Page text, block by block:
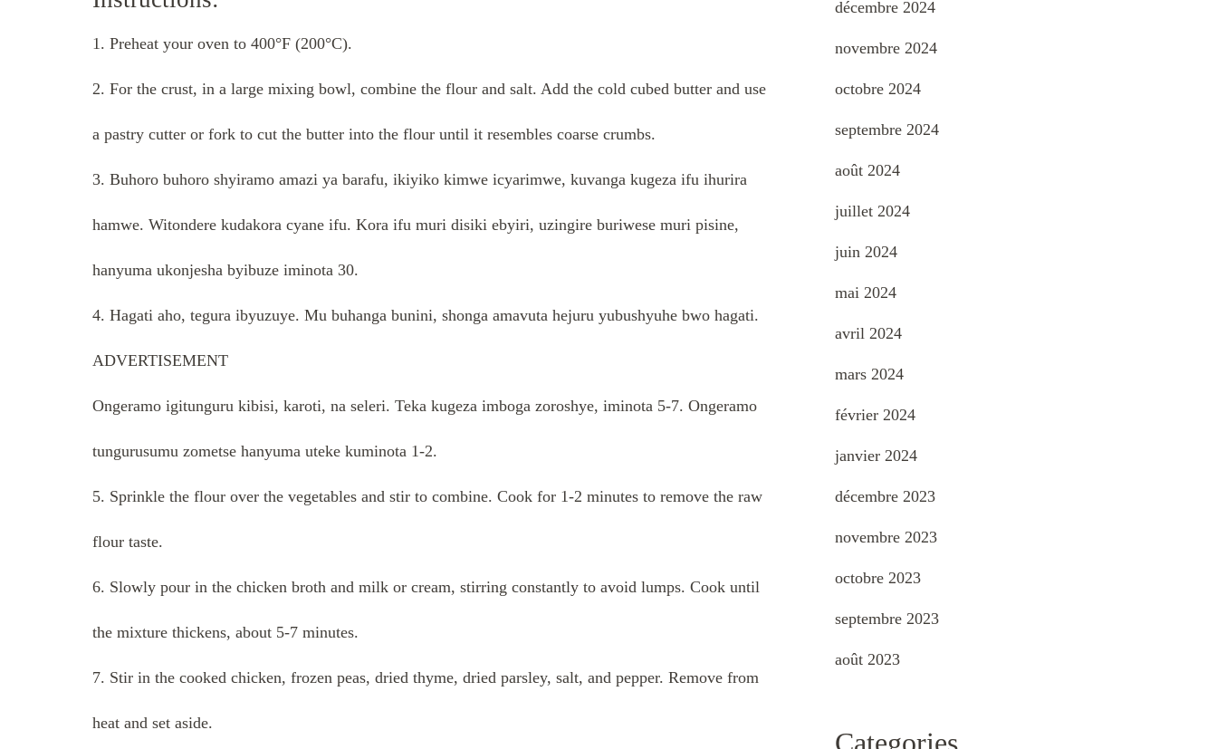
1. Preheat your oven to 400°F (200°C).
2. For the crust, in a large mixing bowl, combine the flour and salt. Add the cold cubed butter and use
a pastry cutter or fork to cut the butter into the flour until it resembles coarse crumbs.
3. Buhoro buhoro shyiramo amazi ya barafu, ikiyiko kimwe icyarimwe, kuvanga kugeza ifu ihurira
hamwe. Witondere kudakora cyane ifu. Kora ifu muri disiki ebyiri, uzingire buriwese muri pisine,
hanyuma ukonjesha byibuze iminota 30.
4. Hagati aho, tegura ibyuzuye. Mu buhanga bunini, shonga amavuta hejuru yubushyuhe bwo hagati.
ADVERTISEMENT
Ongeramo igitunguru kibisi, karoti, na seleri. Teka kugeza imboga zoroshye, iminota 5-7. Ongeramo
tungurusumu zometse hanyuma uteke kuminota 1-2.
5. Sprinkle the flour over the vegetables and stir to combine. Cook for 1-2 minutes to remove the raw
flour taste.
6. Slowly pour in the chicken broth and milk or cream, stirring constantly to avoid lumps. Cook until
the mixture thickens, about 5-7 minutes.
7. Stir in the cooked chicken, frozen peas, dried thyme, dried parsley, salt, and pepper. Remove from
heat and set aside.
décembre 2024
novembre 2024
octobre 2024
septembre 2024
août 2024
juillet 2024
juin 2024
mai 2024
avril 2024
mars 2024
février 2024
janvier 2024
décembre 2023
novembre 2023
octobre 2023
septembre 2023
août 2023